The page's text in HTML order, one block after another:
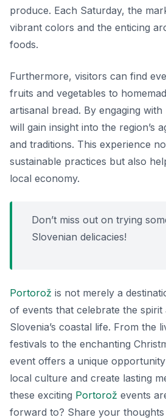
produce. Each Saturday, the
vibrant colors and the enticing
foods.
Furthermore, visitors can find
fruits and vegetables to
artisanal bread. By engaging
will gain insight into the region’s
and traditions. This experience
sustainable practices but also
local economy.
Don’t miss out on trying
Slovenian delicacies!
Portorož is not merely a
of events that celebrate the
Slovenia’s coastal life. From the
festivals to the enchanting
event offers a unique
local culture and create lasting
these exciting Portorož events
forward to? Share your